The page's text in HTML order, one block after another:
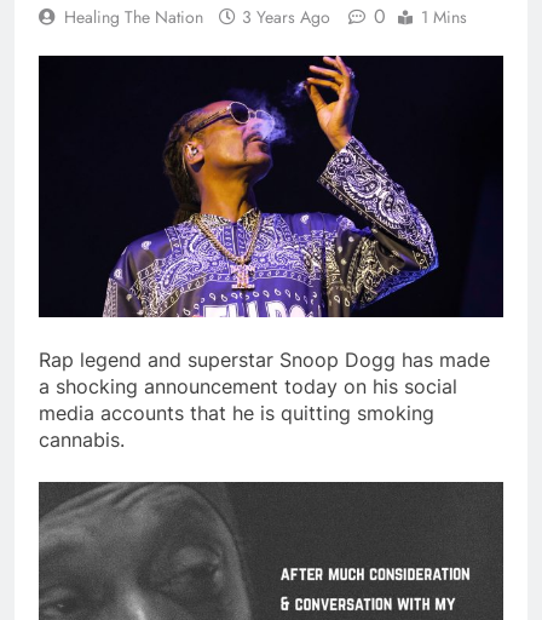
Healing The Nation 3 Years Ago 0 1 Mins
Rap legend and superstar Snoop Dogg has made
a shocking announcement today on his social
media accounts that he is quitting smoking
cannabis.